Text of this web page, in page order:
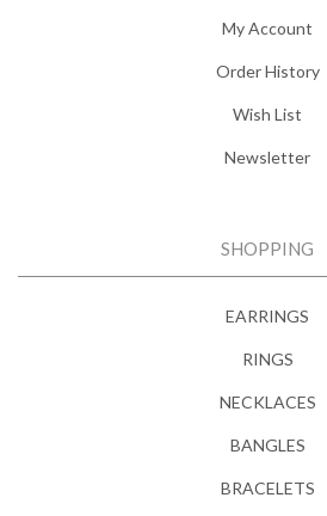
My Account
Order History
Wish List
Newsletter
SHOPPING
EARRINGS
RINGS
NECKLACES
BANGLES
BRACELETS